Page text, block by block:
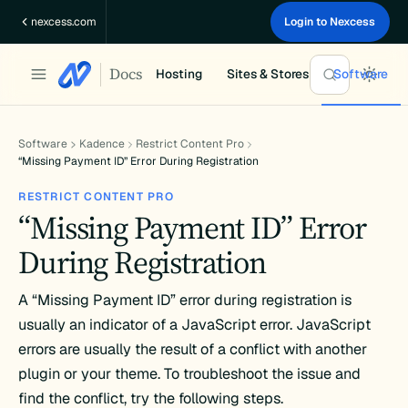
nexcess.com Login to Nexcess
Docs Hosting Sites & Stores Software
Software Kadence
Restrict Content Pro
“Missing Payment ID” Error During Registration
RESTRICT CONTENT PRO
“Missing Payment ID” Error
During Registration
A “Missing Payment ID” error during registration is
usually an indicator of a JavaScript error. JavaScript
errors are usually the result of a conflict with another
plugin or your theme. To troubleshoot the issue and
find the conflict, try the following steps.